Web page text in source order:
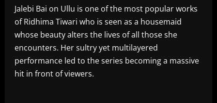
‎Jalebi Bai on Ullu is one of the most popular works
of Ridhima Tiwari who is seen as a housemaid
whose beauty alters the lives of all those she
encounters. Her sultry yet multilayered
performance led to the series becoming a massive
hit in front of viewers.